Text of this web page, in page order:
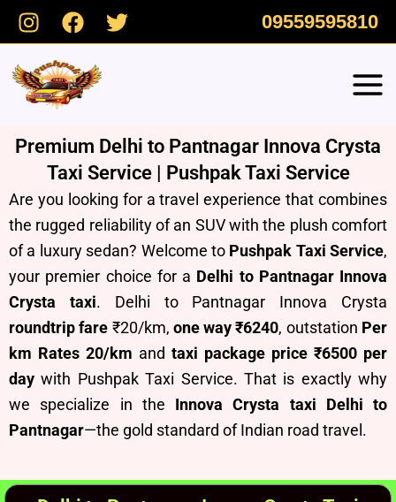
Skip
09559595810
Premium Delhi to Pantnagar Innova Crysta
Taxi Service | Pushpak Taxi Service
Are you looking for a travel experience that combines
the rugged reliability of an SUV with the plush comfort
of a luxury sedan? Welcome to Pushpak Taxi Service,
your premier choice for a Delhi to Pantnagar Innova
Crysta taxi. Delhi to Pantnagar Innova Crysta
roundtrip fare ₹20/km, one way ₹6240, outstation Per
km Rates 20/km and taxi package price ₹6500 per
day with Pushpak Taxi Service. That is exactly why
we specialize in the Innova Crysta taxi Delhi to
Pantnagar—the gold standard of Indian road travel.